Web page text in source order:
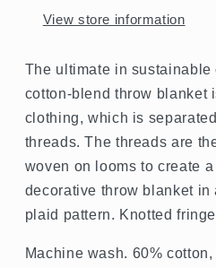
View store information
The ultimate in sustainable
cotton-blend throw blanket
clothing, which is
threads. The threads are
woven on looms to create
decorative throw blanket in
plaid pattern. Knotted
Machine wash. 60%